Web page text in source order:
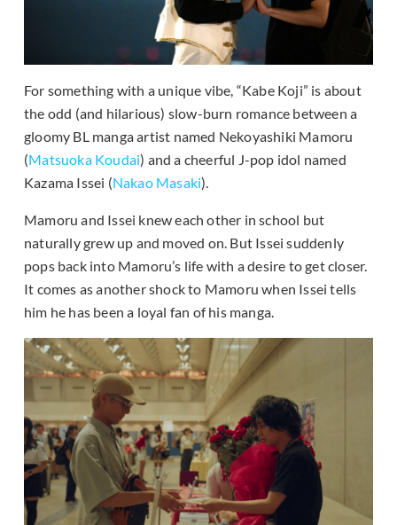
For something with a unique vibe, “Kabe Koji” is about
the odd (and hilarious) slow-burn romance between a
gloomy BL manga artist named Nekoyashiki Mamoru
(Matsuoka Koudai) and a cheerful J-pop idol named
Kazama Issei (Nakao Masaki).
Mamoru and Issei knew each other in school but
naturally grew up and moved on. But Issei suddenly
pops back into Mamoru’s life with a desire to get closer.
It comes as another shock to Mamoru when Issei tells
him he has been a loyal fan of his manga.